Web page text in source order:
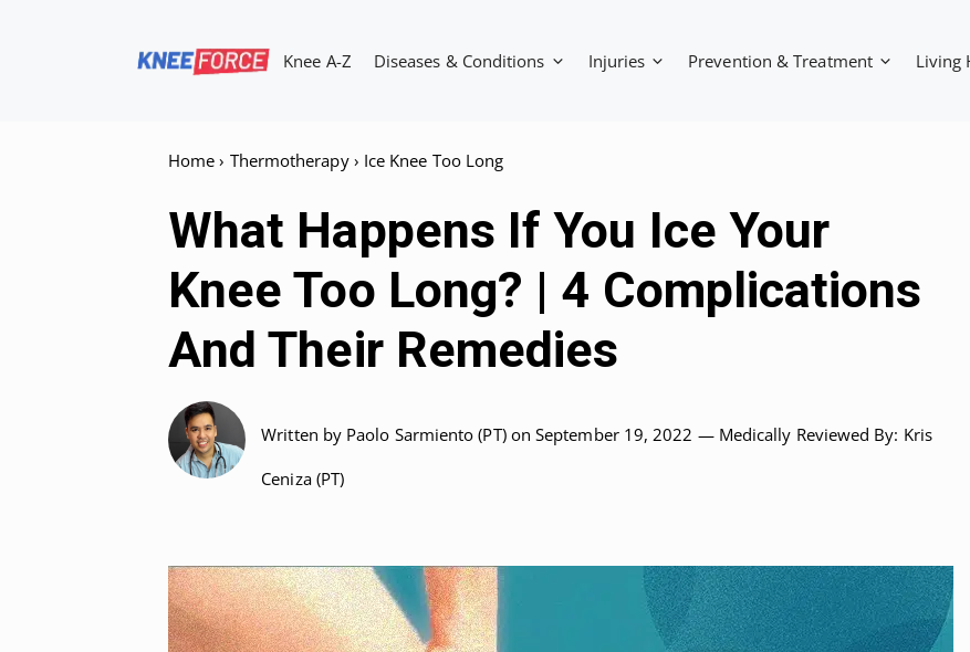
Knee A-Z Diseases & Conditions Injuries Prevention & Treatment Living
Home › Thermotherapy› Ice Knee Too Long
What Happens If You Ice Your
Knee Too Long? | 4 Complications
And Their Remedies
Written by Paolo Sarmiento (PT) on September 19, 2022 — Medically Reviewed By: Kris
Ceniza (PT)